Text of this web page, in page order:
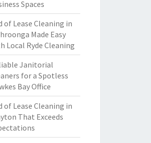
Spaces
of Lease Cleaning in
Made Easy
Local Ryde Cleaning
Janitorial
for a Spotless
Bay Office
of Lease Cleaning in
That Exceeds